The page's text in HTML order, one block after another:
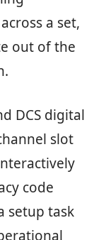
a set,
out of the
DCS digital
slot
code
setup task